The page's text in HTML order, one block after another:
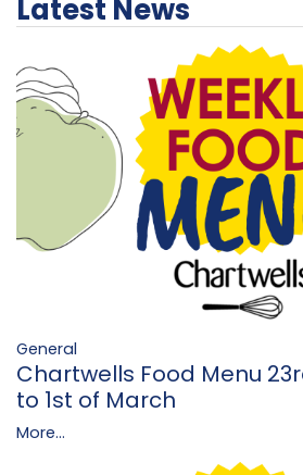
Latest News
General
Chartwells Food Menu
to 1st of March
More...